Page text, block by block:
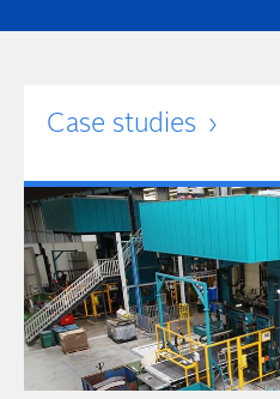
Case studies